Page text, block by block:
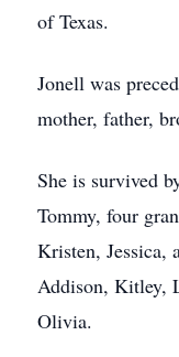
of Texas.
Jonell was
mother, father,
She is survived
Tommy, four
Kristen, Jessica,
Addison, Kitley,
Olivia.